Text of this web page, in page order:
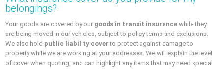
belongings?
Your goods are covered by our goods in transit insurance while they
are being moved in our vehicles, subject to policy terms and exclusions.
We also hold public liability cover to protect against damage to
property while we are working at your addresses. We will explain the level
of cover when quoting, and can highlight any items that may need special